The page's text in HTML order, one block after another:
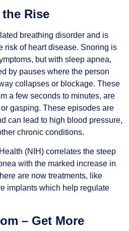
Rise
breathing disorder and is
risk of heart disease. Snoring is
but with sleep apnea,
by pauses where the person
collapses or blockage. These
a few seconds to minutes, are
gasping. These episodes are
can lead to high blood pressure,
chronic conditions.
(NIH) correlates the steep
with the marked increase in
are now treatments, like
implants which help regulate
– Get More